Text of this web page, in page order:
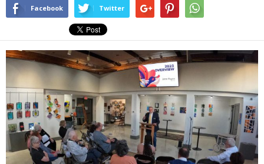
Facebook Twitter